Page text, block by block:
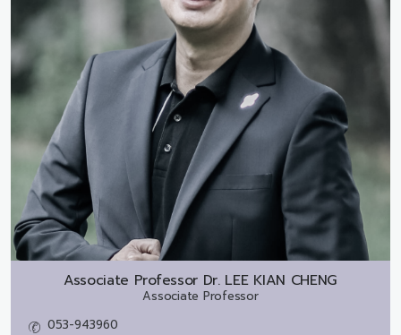
Associate Professor Dr. LEE KIAN CHENG
Associate Professor
053-943960